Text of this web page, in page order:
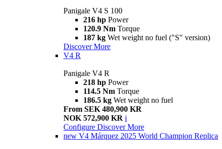
Panigale V4 S 100
216 hp Power
120.9 Nm Torque
187 kg Wet weight no fuel ("S" version)
Discover More
V4 R
Panigale V4 R
218 hp Power
114.5 Nm Torque
186.5 kg Wet weight no fuel
From SEK 480,900 KR
NOK 572,900 KR i
Configure Discover More
new V4 Márquez 2025 World Champion Replica